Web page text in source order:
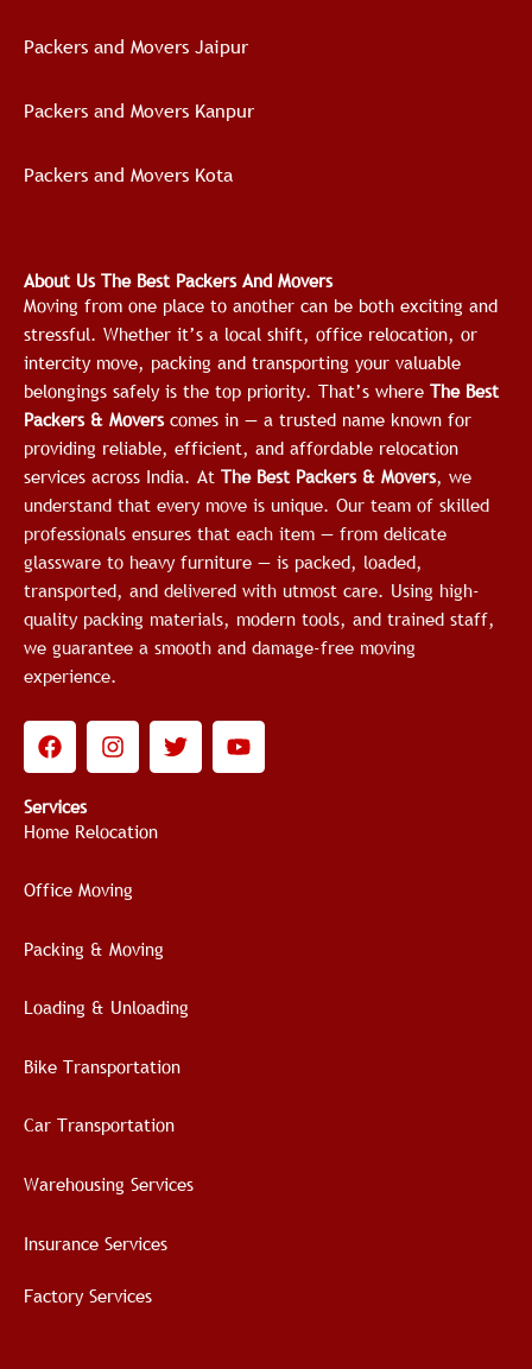
Packers and Movers Jaipur
Packers and Movers Kanpur
Packers and Movers Kota
About Us The Best Packers And Movers
Moving from one place to another can be both exciting and
stressful. Whether it’s a local shift, office relocation, or
intercity move, packing and transporting your valuable
belongings safely is the top priority. That’s where The Best
Packers & Moverscomes in — a trusted name known for
providing reliable, efficient, and affordable relocation
services across India. At The Best Packers & Movers, we
understand that every move is unique. Our team of skilled
professionals ensures that each item — from delicate
glassware to heavy furniture — is packed, loaded,
transported, and delivered with utmost care. Using high-
quality packing materials, modern tools, and trained staff,
we guarantee a smooth and damage-free moving
experience.
F
a
c
e
b
k
I
n
s
a
a
T
w
i
Y
o
u
Services
Home Relocation
Office Moving
Packing & Moving
Loading & Unloading
Bike Transportation
Car Transportation
Warehousing Services
Insurance Services
Factory Services